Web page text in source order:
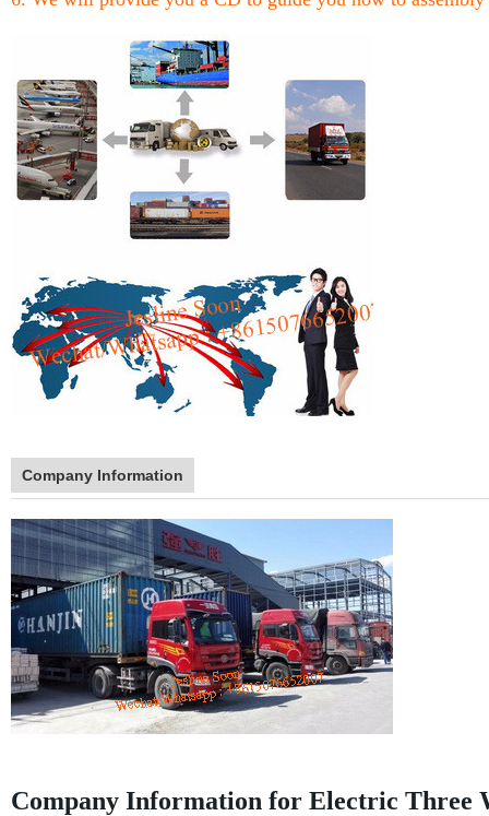
Company Information
Company Information for Electric Three